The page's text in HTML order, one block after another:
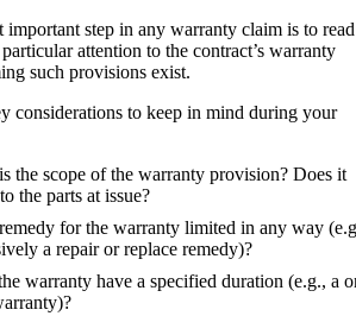
important step in any warranty claim is to
attention to the contract’s warranty
such provisions exist.
considerations to keep in mind during your
the scope of the warranty provision? Does it
the parts at issue?
for the warranty limited in any way
a repair or replace remedy)?
warranty have a specified duration (e.g., a